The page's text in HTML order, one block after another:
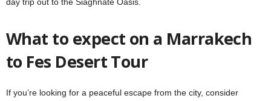
What to expect on a Marrakech
to Fes Desert Tour
If you’re looking for a peaceful escape from the city, consider